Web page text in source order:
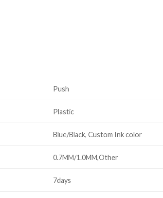
Push
Plastic
Blue/Black, Custom Ink color
0.7MM/1.0MM,Other
7days